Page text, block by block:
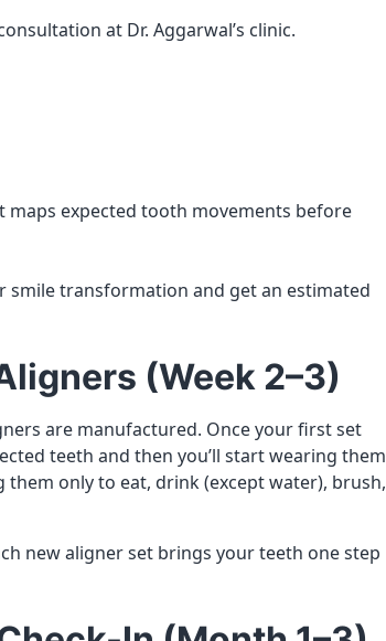
at Dr. Aggarwal’s clinic.
maps expected tooth movements before
smile transformation and get an estimated
(Week 2–3)
are manufactured. Once your first set
teeth and then you’ll start wearing them
them only to eat, drink (except water), brush,
new aligner set brings your teeth one step